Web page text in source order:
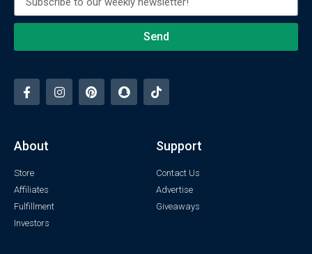
Send
About
Store
Affiliates
Fulfillment
Investors
Support
Contact Us
Advertise
Giveaways